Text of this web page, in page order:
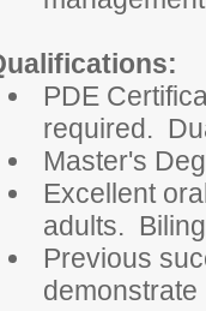
PDE
required.
Master's
Excellent
adults.
Previous